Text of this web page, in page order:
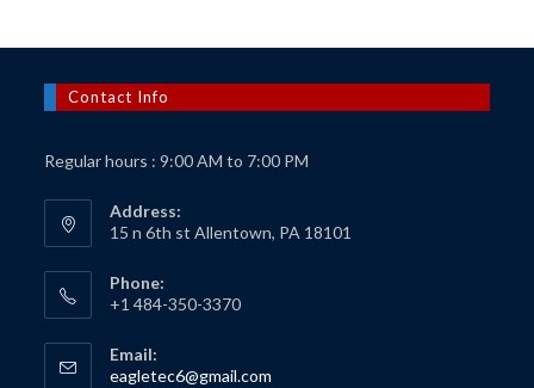
Contact Info
Regular hours : 9:00 AM to 7:00 PM
Address:
15 n 6th st Allentown, PA 18101
Phone:
+1 484-350-3370
Email:
eagletec6@gmail.com